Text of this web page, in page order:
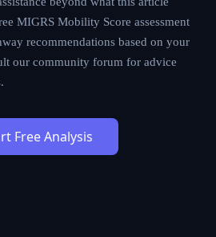
designed to simplify every
beyond what this
run a free MIGRS Mobility Score
on your unique profile, or
forum for advice from fellow